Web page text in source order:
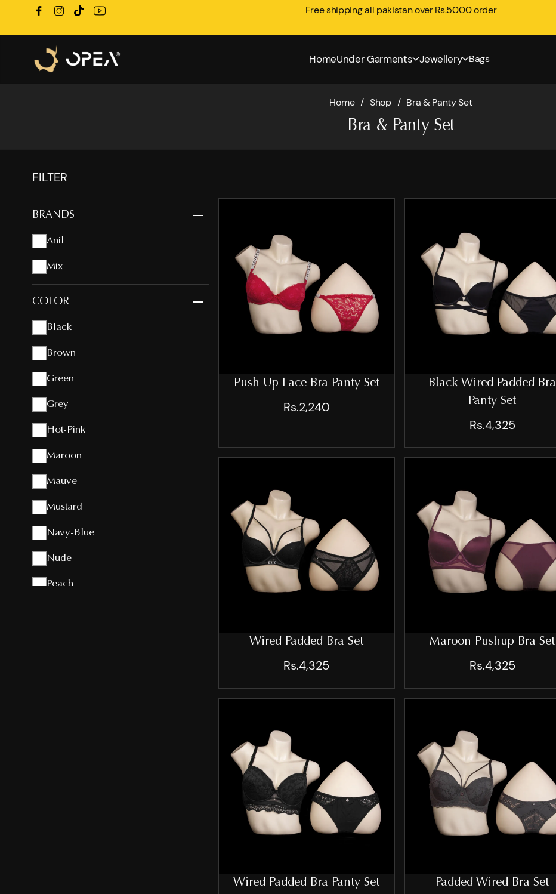
Free shipping all pakistan over Rs.5000 order
HomeUnder Garments Jewellery Bags
Home / Shop / Bra & Panty Set
Bra & Panty Set
FILTER
BRANDS
Anil
Mix
COLOR
Black
Brown
Green
Grey
Hot-Pink
Maroon
Mauve
Mustard
Navy-Blue
Nude
Peach
Push Up Lace Bra Panty Set
Rs.2,240
Black Wired Padded Bra
Panty Set
Rs.4,325
Wired Padded Bra Set
Rs.4,325
Maroon Pushup Bra Set
Rs.4,325
Wired Padded Bra Panty Set Padded Wired Bra Set